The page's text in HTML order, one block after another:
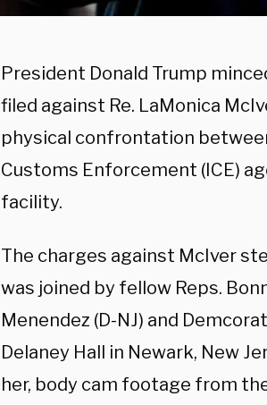
President Donald Trump
filed against Re. LaMonica
physical confrontation
Customs Enforcement (ICE)
facility.
The charges against McIver
was joined by fellow Reps.
Menendez (D-NJ) and
Delaney Hall in Newark, New
her, body cam footage from